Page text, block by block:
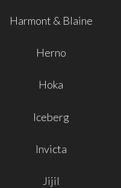
Harmont & Blaine
Herno
Hoka
Iceberg
Invicta
Jijil